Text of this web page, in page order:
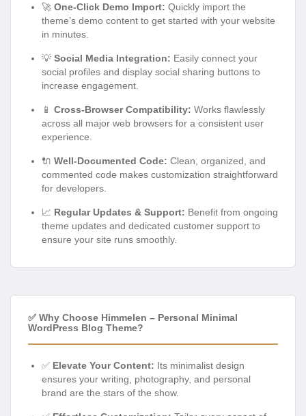
🚀 One-Click Demo Import: Quickly import the
theme’s demo content to get started with your website
in minutes.
💡 Social Media Integration: Easily connect your
social profiles and display social sharing buttons to
increase engagement.
📱 Cross-Browser Compatibility: Works flawlessly
across all major web browsers for a consistent user
experience.
🔌 Well-Documented Code: Clean, organized, and
commented code makes customization straightforward
for developers.
📈 Regular Updates & Support: Benefit from ongoing
theme updates and dedicated customer support to
ensure your site runs smoothly.
✅ Why Choose Himmelen – Personal Minimal
WordPress Blog Theme?
✅ Elevate Your Content: Its minimalist design
ensures your writing, photography, and personal
brand are the stars of the show.